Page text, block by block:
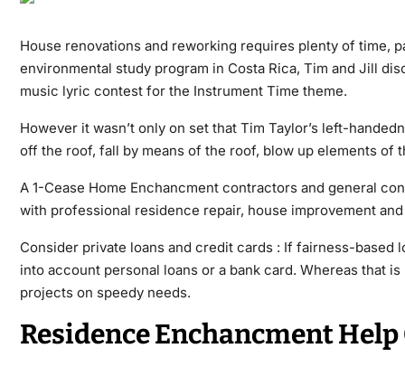
House renovations and reworking requires plenty of time,
environmental study program in Costa Rica, Tim and Jill
music lyric contest for the Instrument Time theme.
However it wasn’t only on set that Tim Taylor’s left-
off the roof, fall by means of the roof, blow up elements of
A 1-Cease Home Enchancment contractors and general
with professional residence repair, house improvement
Consider private loans and credit cards : If fairness-based
into account personal loans or a bank card. Whereas that
projects on speedy needs.
Residence Enchancment